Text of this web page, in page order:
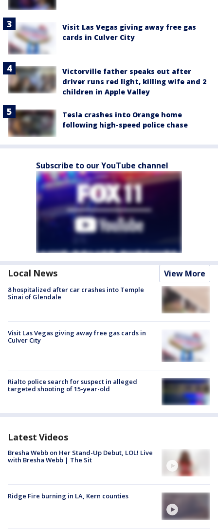
Visit Las Vegas giving away free gas
cards in Culver City
Victorville father speaks out after
driver runs red light, killing wife and 2
children in Apple Valley
Tesla crashes into Orange home
following high-speed police chase
Subscribe to our YouTube channel
Local News View More
8 hospitalized after car crashes into Temple
Sinai of Glendale
Visit Las Vegas giving away free gas cards in
Culver City
Rialto police search for suspect in alleged
targeted shooting of 15-year-old
Latest Videos
Bresha Webb on Her Stand-Up Debut, LOL! Live
with Bresha Webb | The Sit
Ridge Fire burning in LA, Kern counties